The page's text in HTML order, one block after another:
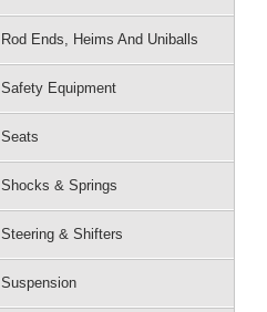
Rod Ends, Heims And Uniballs
Safety Equipment
Seats
Shocks & Springs
Steering & Shifters
Suspension